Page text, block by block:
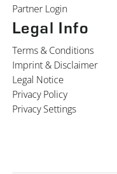
Partner Login
Legal Info
Terms & Conditions
Imprint & Disclaimer
Legal Notice
Privacy Policy
Privacy Settings